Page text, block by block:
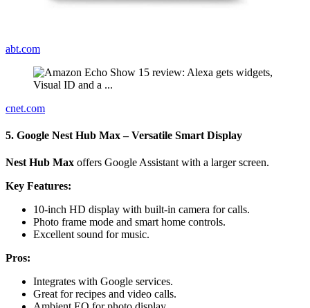
abt.com
cnet.com
5. Google Nest Hub Max – Versatile Smart Display
Nest Hub Max offers Google Assistant with a larger screen.
Key Features:
10-inch HD display with built-in camera for calls.
Photo frame mode and smart home controls.
Excellent sound for music.
Pros:
Integrates with Google services.
Great for recipes and video calls.